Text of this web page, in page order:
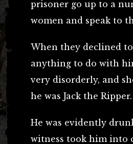
prisoner go up to a
women and speak to
When they declined
anything to do with
very disorderly, and
he was Jack the Ripper.
He was evidently
witness took him into